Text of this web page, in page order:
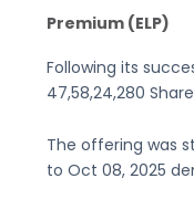
Premium (ELP)
Following its
47,58,24,280
The offering was
to Oct 08, 2025